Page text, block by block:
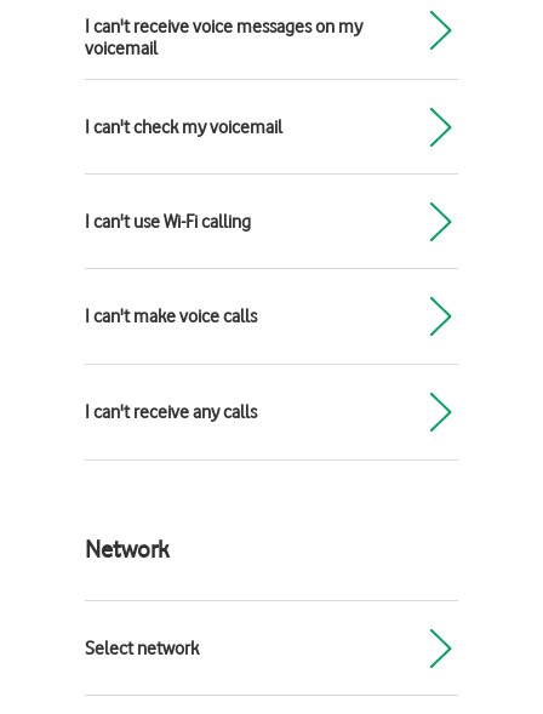
I can't receive voice messages on my
voicemail
I can't check my voicemail
I can't use Wi-Fi calling
I can't make voice calls
I can't receive any calls
Network
Select network